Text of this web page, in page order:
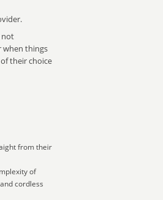
not
when things
their choice
from their
of
cordless